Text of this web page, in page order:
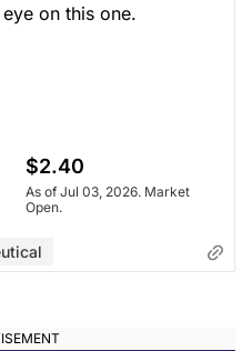
on this one.
$2.40
As of Jul 03, 2026. Market
Open.